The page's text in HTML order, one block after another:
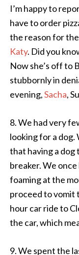
I’m happy to
have to order
the reason for
Katy. Did you
Now she’s off to
stubbornly in
evening,Sacha,
8. We had very
looking for a dog.
that having a dog
breaker. We
foaming at the
proceed to vomit
hour car ride to
the car, which
9. We spent the